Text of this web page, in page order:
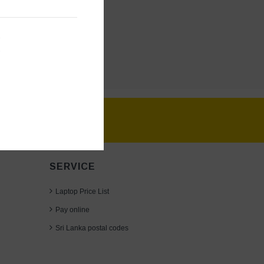
SERVICE
Laptop Price List
Pay online
Sri Lanka postal codes
GRAY,